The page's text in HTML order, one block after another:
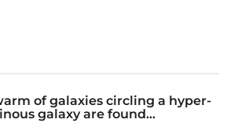
of galaxies circling a hyper-
galaxy are found...